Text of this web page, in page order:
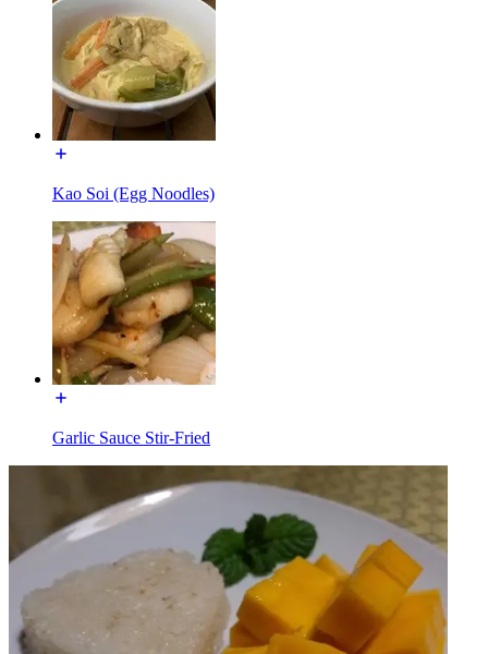
Kao Soi (Egg Noodles)
Garlic Sauce Stir-Fried